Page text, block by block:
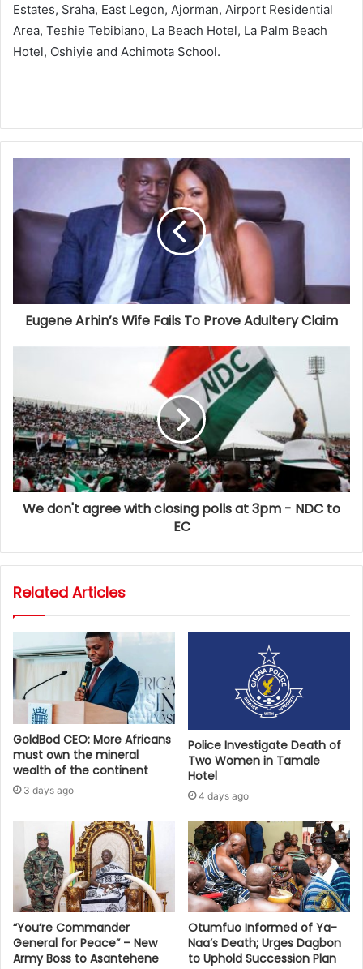
Estates, Sraha, East Legon, Ajorman, Airport Residential
Area, Teshie Tebibiano, La Beach Hotel, La Palm Beach
Hotel, Oshiyie and Achimota School.
Eugene Arhin’s Wife Fails To Prove Adultery Claim
We don't agree with closing polls at 3pm - NDC to
EC
Related Articles
GoldBod CEO: More Africans
must own the mineral
wealth of the continent
3 days ago
Police Investigate Death of
Two Women in Tamale
Hotel
4 days ago
“You’re Commander
General for Peace” – New
Army Boss to Asantehene
Otumfuo Informed of Ya-
Naa’s Death; Urges Dagbon
to Uphold Succession Plan